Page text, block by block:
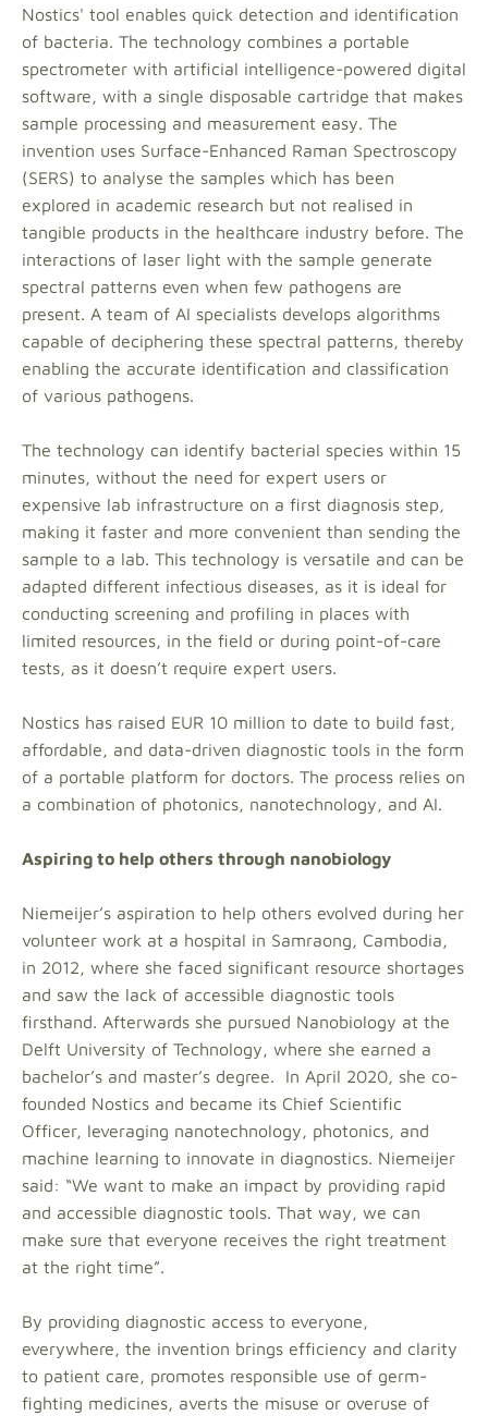
Nostics' tool enables quick detection and identification
of bacteria. The technology combines a portable
spectrometer with artificial intelligence-powered digital
software, with a single disposable cartridge that makes
sample processing and measurement easy. The
invention uses Surface-Enhanced Raman Spectroscopy
(SERS) to analyse the samples which has been
explored in academic research but not realised in
tangible products in the healthcare industry before. The
interactions of laser light with the sample generate
spectral patterns even when few pathogens are
present. A team of AI specialists develops algorithms
capable of deciphering these spectral patterns, thereby
enabling the accurate identification and classification
of various pathogens.
The technology can identify bacterial species within 15
minutes, without the need for expert users or
expensive lab infrastructure on a first diagnosis step,
making it faster and more convenient than sending the
sample to a lab. This technology is versatile and can be
adapted different infectious diseases, as it is ideal for
conducting screening and profiling in places with
limited resources, in the field or during point-of-care
tests, as it doesn’t require expert users.
Nostics has raised EUR 10 million to date to build fast,
affordable, and data-driven diagnostic tools in the form
of a portable platform for doctors. The process relies on
a combination of photonics, nanotechnology, and AI.
Aspiring to help others through nanobiology
Niemeijer’s aspiration to help others evolved during her
volunteer work at a hospital in Samraong, Cambodia,
in 2012, where she faced significant resource shortages
and saw the lack of accessible diagnostic tools
firsthand. Afterwards she pursued Nanobiology at the
Delft University of Technology, where she earned a
bachelor’s and master’s degree. In April 2020, she co-
founded Nostics and became its Chief Scientific
Officer, leveraging nanotechnology, photonics, and
machine learning to innovate in diagnostics. Niemeijer
said: “We want to make an impact by providing rapid
and accessible diagnostic tools. That way, we can
make sure that everyone receives the right treatment
at the right time”.
By providing diagnostic access to everyone,
everywhere, the invention brings efficiency and clarity
to patient care, promotes responsible use of germ-
fighting medicines, averts the misuse or overuse of